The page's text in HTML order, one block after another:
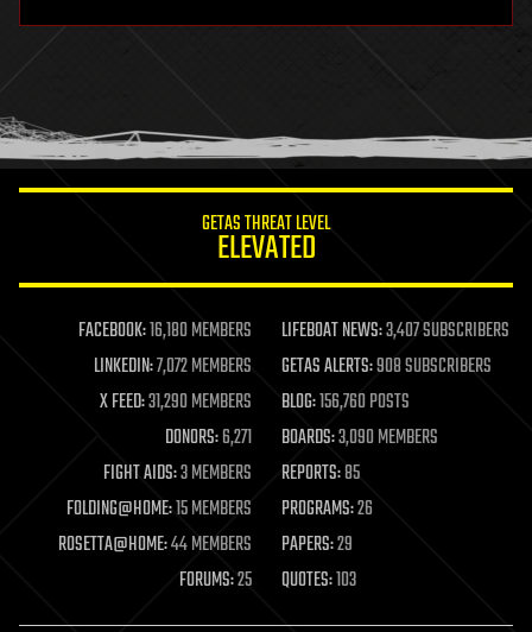
humor
information science
life extension
machine learning
mapping
materials
mathematics
military
mobile phones
moore's law
nanotechnology
neuroscience
GETAS THREAT LEVEL
ELEVATED
FACEBOOK:16,180 MEMBERS LIFEBOAT NEWS:3,407 SUBSCRIBERS
LINKEDIN:7,072 MEMBERS GETAS ALERTS:908 SUBSCRIBERS
X FEED:31,290 MEMBERS BLOG:156,760 POSTS
DONORS:6,271 BOARDS:3,090 MEMBERS
FIGHT AIDS:3 MEMBERS REPORTS:85
FOLDING@HOME:15 MEMBERS PROGRAMS:26
ROSETTA@HOME:44 MEMBERS PAPERS:29
FORUMS:25 QUOTES:103